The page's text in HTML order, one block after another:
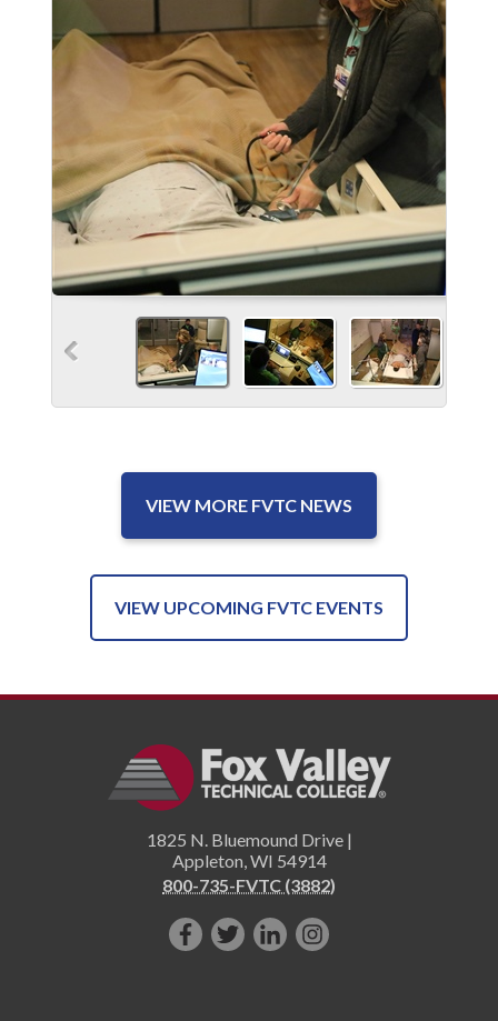
VIEW MORE FVTC NEWS
VIEW UPCOMING FVTC EVENTS
1825 N. Bluemound Drive |
Appleton,WI 54914
800-735-FVTC (3882)
Like FollowConnectFollow